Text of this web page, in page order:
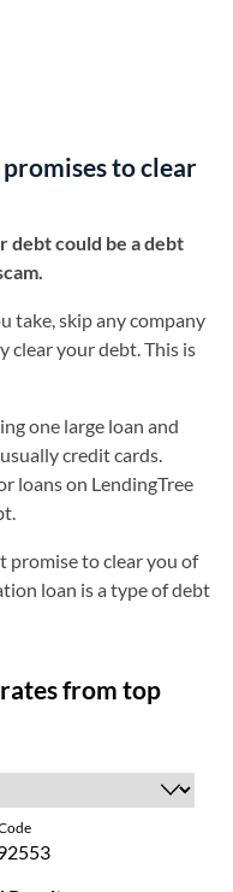
to clear
debt could be a debt
take, skip any company
clear your debt. This is
one large loan and
credit cards.
loans on LendingTree
promise to clear you of
loan is a type of debt